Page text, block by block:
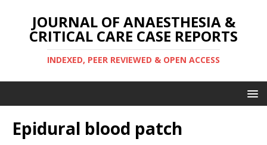
JOURNAL OF ANAESTHESIA &
CRITICAL CARE CASE REPORTS
INDEXED, PEER REVIEWED & OPEN ACCESS
Epidural blood patch